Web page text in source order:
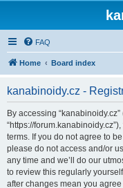
FAQ
Home Board index
kanabinoidy.cz -
By accessing “kanabinoidy.cz”
“https://
terms. If you do not agree to
please do not access and/or
any time and we’ll do our
to review this regularly
after changes mean you